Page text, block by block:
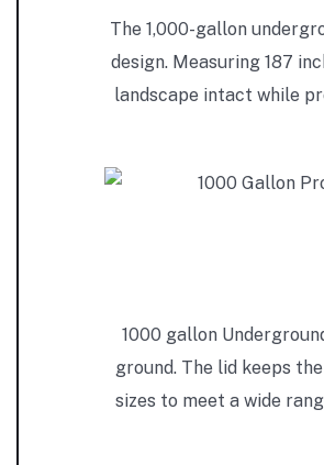
The 1,000-gallon
design. Measuring 187
landscape intact while
1000 gallon
ground. The lid keeps
sizes to meet a wide